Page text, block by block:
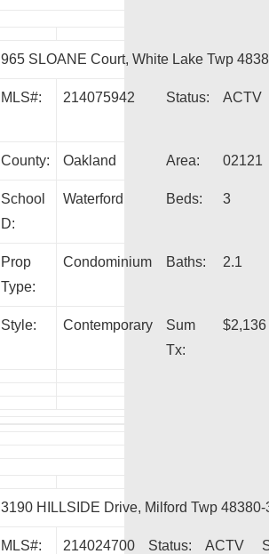
965 SLOANE Court, White Lake Twp
MLS#: 214075942 Status: ACTV
County: Oakland Area: 02121
School
D:
Waterford Beds: 3
Prop
Type:
Condominium Baths: 2.1
Style: Contemporary
Sum
Tx:
$2,136
3190 HILLSIDE Drive, Milford Twp 48380-
MLS#: 214024700 Status: ACTV